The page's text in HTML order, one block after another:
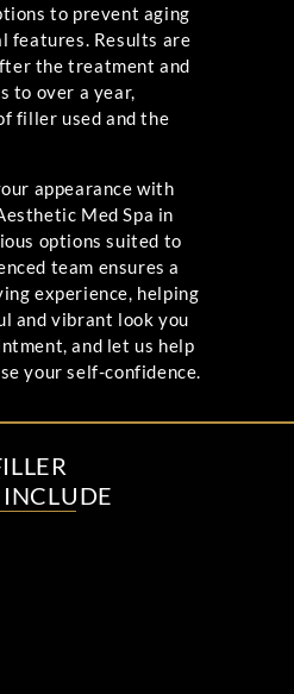
to prevent aging
features. Results are
the treatment and
to over a year,
filler used and the
appearance with
Med Spa in
options suited to
team ensures a
experience, helping
and vibrant look you
and let us help
your self-confidence.